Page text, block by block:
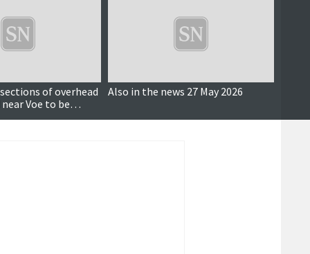
of overhead
Voe to be
SSEN says
Also in the news 27 May 2026